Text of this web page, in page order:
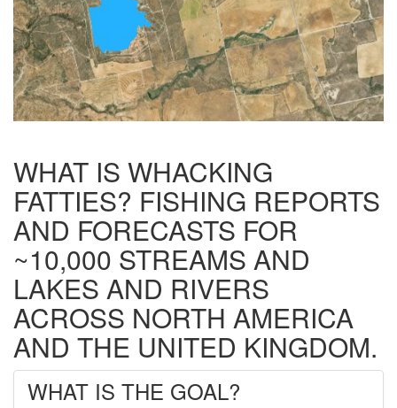
WHAT IS WHACKING
FATTIES? FISHING REPORTS
AND FORECASTS FOR
~10,000 STREAMS AND
LAKES AND RIVERS
ACROSS NORTH AMERICA
AND THE UNITED KINGDOM.
WHAT IS THE GOAL?